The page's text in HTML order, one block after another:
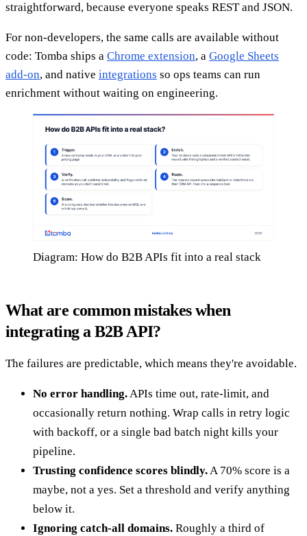
straightforward, because everyone speaks REST and JSON.
For non-developers, the same calls are available without
code: Tomba ships a Chrome extension, a Google Sheets
add-on, and native integrations so ops teams can run
enrichment without waiting on engineering.
Diagram: How do B2B APIs fit into a real stack
What are common mistakes when
integrating a B2B API?
The failures are predictable, which means they're avoidable.
No error handling. APIs time out, rate-limit, and
occasionally return nothing. Wrap calls in retry logic
with backoff, or a single bad batch night kills your
pipeline.
Trusting confidence scores blindly. A 70% score is a
maybe, not a yes. Set a threshold and verify anything
below it.
Ignoring catch-all domains. Roughly a third of